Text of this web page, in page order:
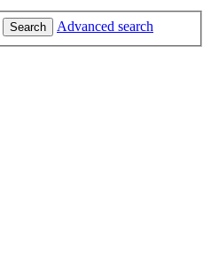
Search Advanced search